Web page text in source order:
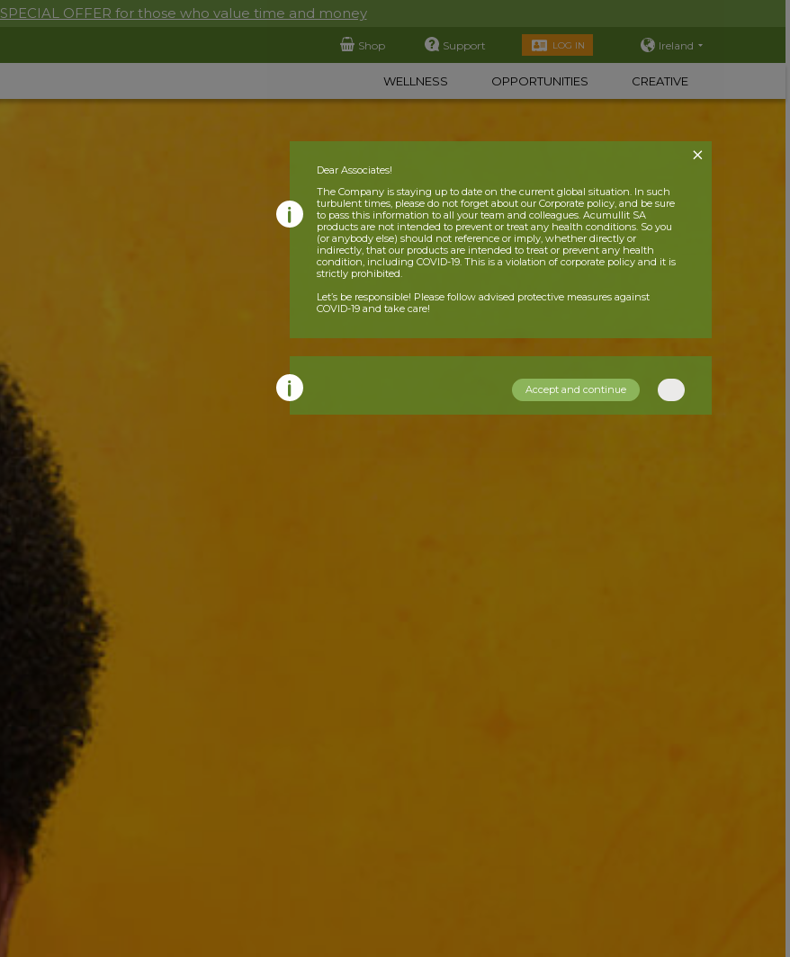
SPECIAL OFFER for those who value time and money
Shop Support LOG IN Ireland
WELLNESS OPPORTUNITIES CREATIVE
Dear Associates!
The Company is staying up to date on the current global situation. In such
turbulent times, please do not forget about our Corporate policy, and be sure
to pass this information to all your team and colleagues. Acumullit SA
products are not intended to prevent or treat any health conditions. So you
(or anybody else) should not reference or imply, whether directly or
indirectly, that our products are intended to treat or prevent any health
condition, including COVID-19. This is a violation of corporate policy and it is
strictly prohibited.
Let’s be responsible! Please follow advised protective measures against
COVID-19 and take care!
Accept and continue